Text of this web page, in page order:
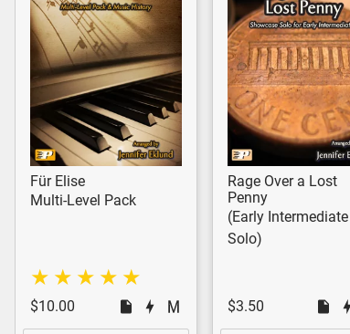
Für Elise
Multi-Level Pack
$10.00
Rage Over a Lost
Penny
(Early Intermediate
Solo)
$3.50